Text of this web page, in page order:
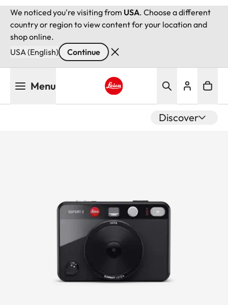
We noticed you're visiting from USA. Choose a different
country or region to view content for your location and
shop online.
USA (English)
Continue
Menu
Discover